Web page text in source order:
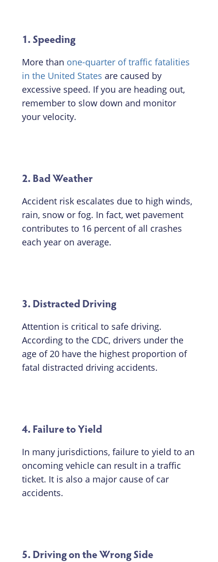
1. Speeding
More than one-quarter of traffic fatalities
in the United States are caused by
excessive speed. If you are heading out,
remember to slow down and monitor
your velocity.
2. Bad Weather
Accident risk escalates due to high winds,
rain, snow or fog. In fact, wet pavement
contributes to 16 percent of all crashes
each year on average.
3. Distracted Driving
Attention is critical to safe driving.
According to the CDC, drivers under the
age of 20 have the highest proportion of
fatal distracted driving accidents.
4. Failure to Yield
In many jurisdictions, failure to yield to an
oncoming vehicle can result in a traffic
ticket. It is also a major cause of car
accidents.
5. Driving on the Wrong Side